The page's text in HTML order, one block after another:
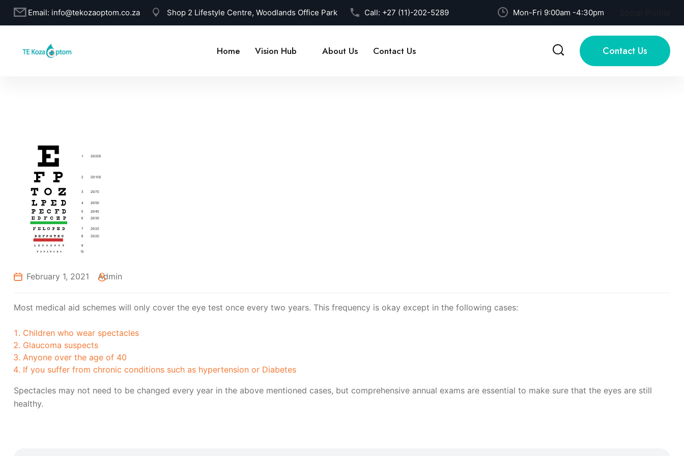
Email: info@tekozaoptom.co.za Shop 2 Lifestyle Centre, Woodlands Office Park Call: +27 (11)-202-5289 Mon-Fri 9:00am -4:30pm
Home Vision Hub About Us Contact Us Contact Us
February 1, 2021 Admin
Most medical aid schemes will only cover the eye test once every two years. This frequency is okay except in the following cases:
Children who wear spectacles
Glaucoma suspects
Anyone over the age of 40
If you suffer from chronic conditions such as hypertension or Diabetes
Spectacles may not need to be changed every year in the above mentioned cases, but comprehensive annual exams are essential to make sure that the eyes are still
healthy.